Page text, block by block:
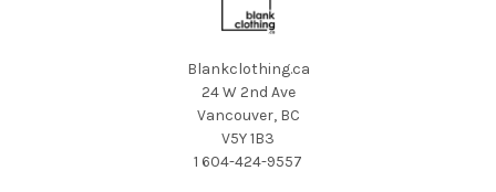
Blankclothing.ca
24 W 2nd Ave
Vancouver, BC
V5Y 1B3
1 604-424-9557